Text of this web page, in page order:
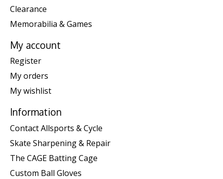
Clearance
Memorabilia & Games
My account
Register
My orders
My wishlist
Information
Contact Allsports & Cycle
Skate Sharpening & Repair
The CAGE Batting Cage
Custom Ball Gloves